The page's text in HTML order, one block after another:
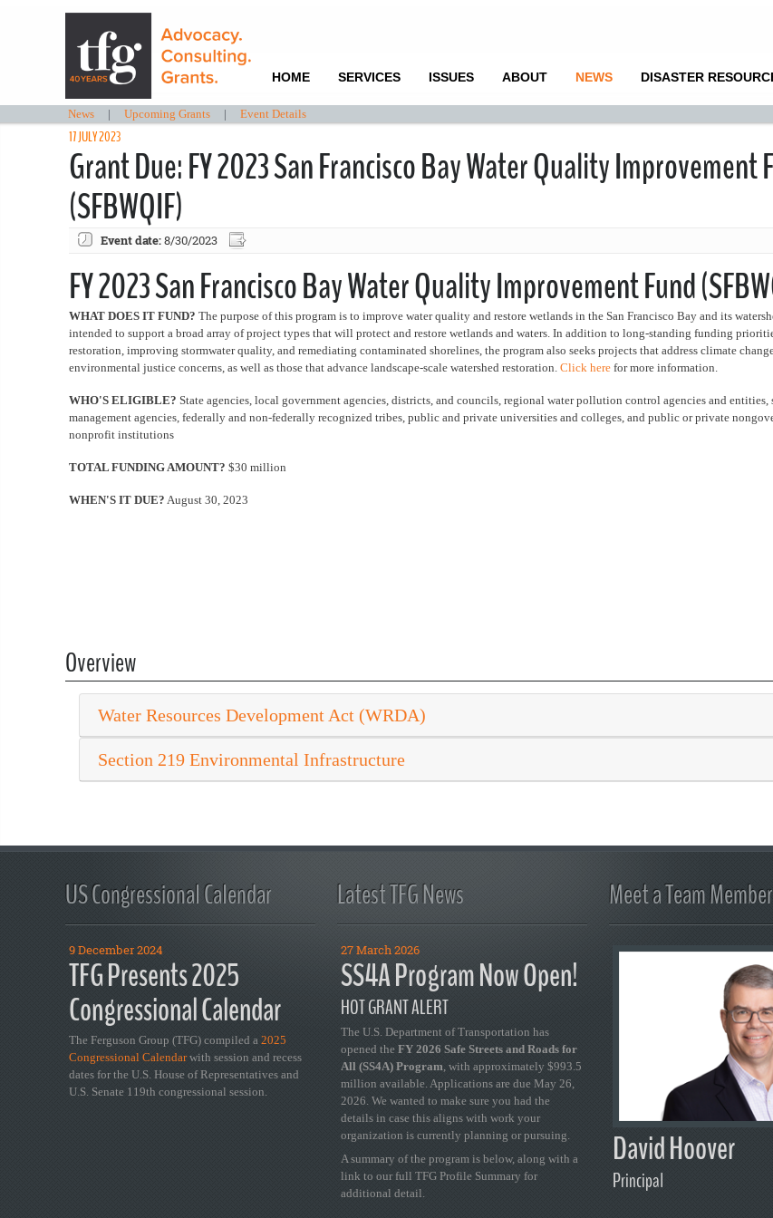
HOME SERVICES ISSUES ABOUT NEWS DISASTER
News | Upcoming Grants | Event Details
17 JULY 2023
Grant Due: FY 2023 San Francisco Bay Water Quality Improvement
(SFBWQIF)
Event date:8/30/2023
FY 2023 San Francisco Bay Water Quality Improvement Fund
WHAT DOES IT FUND? The purpose of this program is to improve water quality and restore wetlands in the San Francisco Bay and its
intended to support a broad array of project types that will protect and restore wetlands and waters. In addition to long-standing funding
restoration, improving stormwater quality, and remediating contaminated shorelines, the program also seeks projects that address climate
environmental justice concerns, as well as those that advance landscape-scale watershed restoration. Click here for more information.
WHO'S ELIGIBLE? State agencies, local government agencies, districts, and councils, regional water pollution control agencies and entities,
management agencies, federally and non-federally recognized tribes, public and private universities and colleges, and public or private
nonprofit institutions
TOTAL FUNDING AMOUNT? $30 million
WHEN'S IT DUE? August 30, 2023
Overview
Water Resources Development Act (WRDA)
Section 219 Environmental Infrastructure
US Congressional Calendar
9 December 2024
TFG Presents 2025
Congressional Calendar
The Ferguson Group (TFG) compiled a 2025
Congressional Calendarwith session and recess
dates for the U.S. House of Representatives and
U.S. Senate 119th congressional session.
Latest TFG News
27 March 2026
SS4A Program Now Open!
HOT GRANT ALERT
The U.S. Department of Transportation has
opened the FY 2026 Safe Streets and Roads for
All (SS4A) Program, with approximately $993.5
million available. Applications are due May 26,
2026. We wanted to make sure you had the
details in case this aligns with work your
organization is currently planning or pursuing.
A summary of the program is below, along with a
link to our full TFG Profile Summary for
additional detail.
Meet a Team Member
David Hoover
Principal